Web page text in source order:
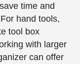
time and
hand tools,
tool box
with larger
can offer